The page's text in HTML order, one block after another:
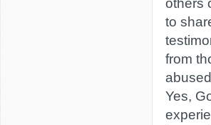
others
to
from
Yes,